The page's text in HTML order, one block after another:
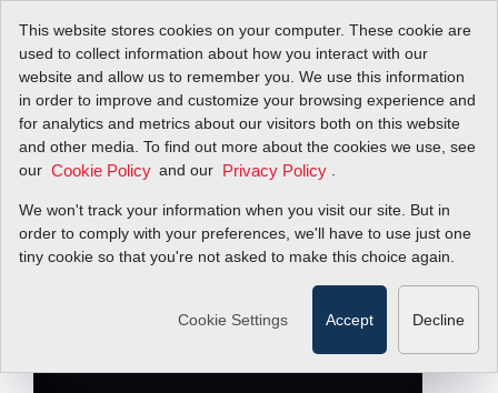
This website stores cookies on your computer. These cookie are
used to collect information about how you interact with our
website and allow us to remember you. We use this information
in order to improve and customize your browsing experience and
for analytics and metrics about our visitors both on this website
and other media. To find out more about the cookies we use, see
our Cookie Policy and our Privacy Policy
We won't track your information when you visit our site. But in
order to comply with your preferences, we'll have to use just one
tiny cookie so that you're not asked to make this choice again.
Cookie Settings Accept Decline
InnovaMass.
Reinvented.
Sierra's Vortex Mass Flow Meter iSeries
Has Arrived